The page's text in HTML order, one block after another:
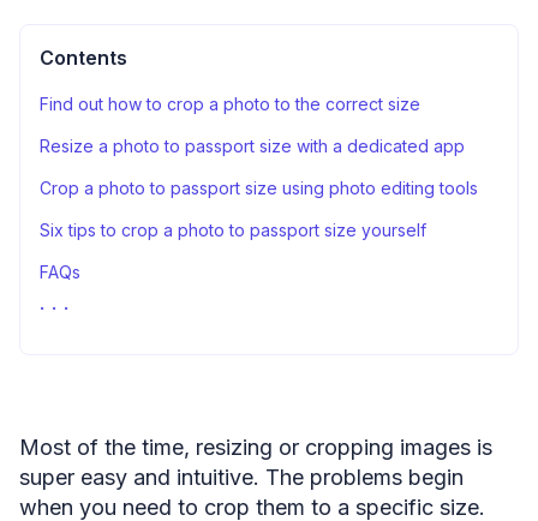
Contents
Find out how to crop a photo to the correct size
Resize a photo to passport size with a dedicated app
Crop a photo to passport size using photo editing tools
Six tips to crop a photo to passport size yourself
FAQs
Wrap up
Most of the time, resizing or cropping images is
super easy and intuitive. The problems begin
when you need to crop them to a specific size.